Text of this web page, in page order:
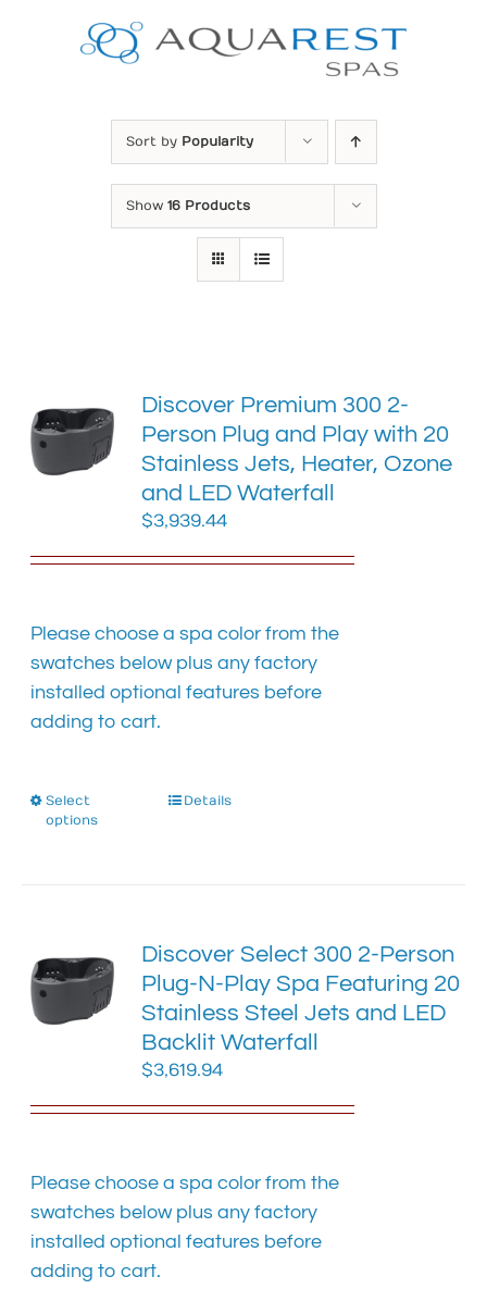
Sort by Popularity
Show 16 Products
Discover Premium 300 2-
Person Plug and Play with 20
Stainless Jets, Heater, Ozone
and LED Waterfall
$3,939.44
Please choose a spa color from the
swatches below plus any factory
installed optional features before
adding to cart.
Select
options
This
options
may
be
chosen
on
product
Details
Discover Select 300 2-Person
Plug-N-Play Spa Featuring 20
Stainless Steel Jets and LED
Backlit Waterfall
$3,619.94
Please choose a spa color from the
swatches below plus any factory
installed optional features before
adding to cart.